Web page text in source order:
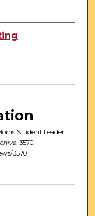
Student Leader
. 3570.
3570